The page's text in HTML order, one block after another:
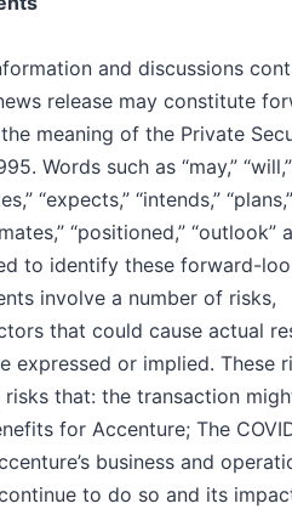
and discussions
release may constitute
meaning of the Private
Words such as “may,” “will,”
“expects,” “intends,” “plans,”
“positioned,” “outlook”
to identify these forward-
involve a number of risks,
that could cause actual
expressed or implied. These
that: the transaction
for Accenture; The
business and
to do so and its